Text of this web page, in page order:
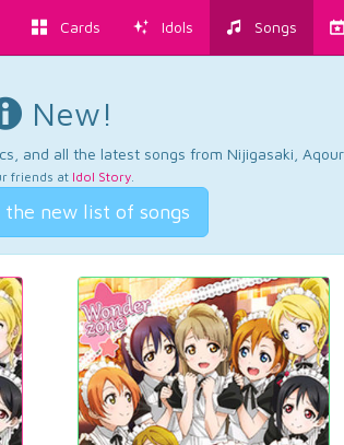
Cards Idols Songs
New!
and all the latest songs from Nijigasaki,
friends at Idol Story.
the new list of songs